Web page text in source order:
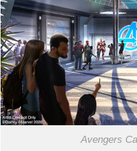
Avengers